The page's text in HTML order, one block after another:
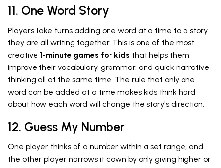
11. One Word Story
Players take turns adding one word at a time to a story
they are all writing together. This is one of the most
creative 1-minute games for kids that helps them
improve their vocabulary, grammar, and quick narrative
thinking all at the same time. The rule that only one
word can be added at a time makes kids think hard
about how each word will change the story's direction.
12. Guess My Number
One player thinks of a number within a set range, and
the other player narrows it down by only giving higher or